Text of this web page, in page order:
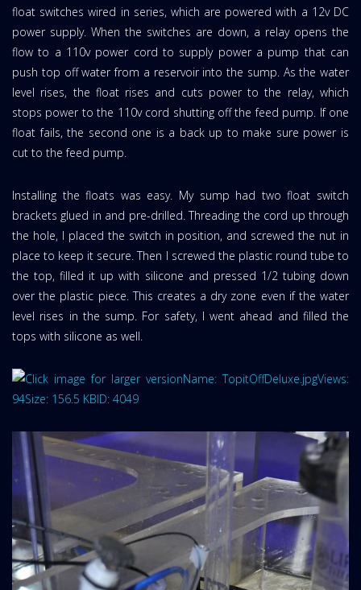
float switches wired in series, which are powered with a 12v DC
power supply. When the switches are down, a relay opens the
flow to a 110v power cord to supply power a pump that can
push top off water from a reservoir into the sump. As the water
level rises, the float rises and cuts power to the relay, which
stops power to the 110v cord shutting off the feed pump. If one
float fails, the second one is a back up to make sure power is
cut to the feed pump.
Installing the floats was easy. My sump had two float switch
brackets glued in and pre-drilled. Threading the cord up through
the hole, I placed the switch in position, and screwed the nut in
place to keep it secure. Then I screwed the plastic round tube to
the top, filled it up with silicone and pressed 1/2 tubing down
over the plastic piece. This creates a dry zone even if the water
level rises in the sump. For safety, I went ahead and filled the
tops with silicone as well.